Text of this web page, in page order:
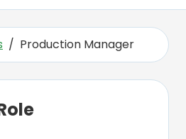
Production Manager